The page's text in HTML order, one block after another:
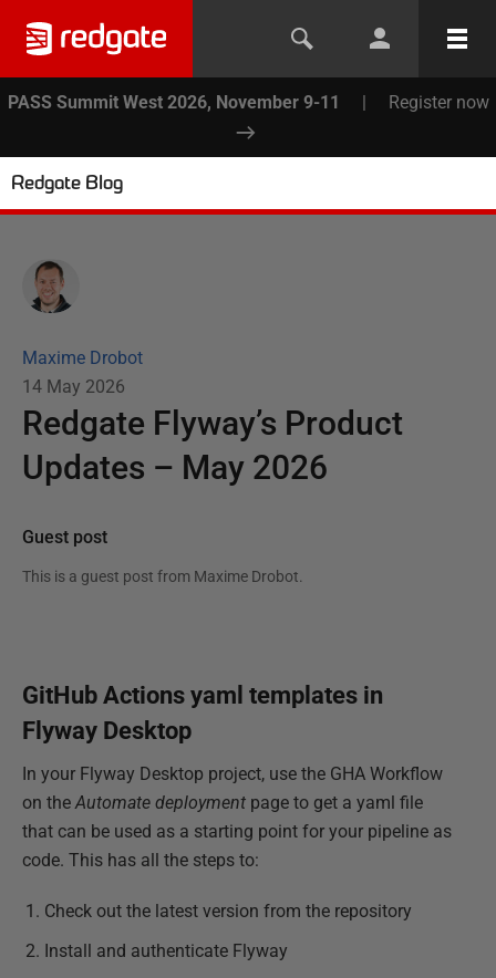
PASS Summit West 2026, November 9-11 | Register now
Redgate Blog
Maxime Drobot
14 May 2026
Redgate Flyway’s Product
Updates – May 2026
Guest post
This is a guest post from Maxime Drobot.
GitHub Actions yaml templates in
Flyway Desktop
In your Flyway Desktop project, use the GHA Workflow
on the Automate deployment page to get a yaml file
that can be used as a starting point for your pipeline as
code. This has all the steps to:
Check out the latest version from the repository
Install and authenticate Flyway